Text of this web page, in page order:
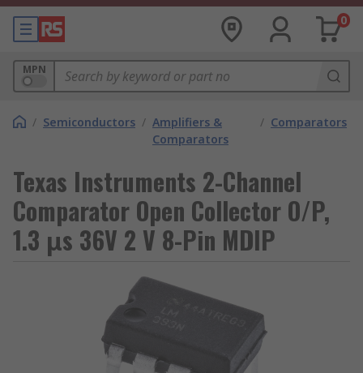
0
MPN
/ Semiconductors / Amplifiers &
Comparators
/ Comparators
Texas Instruments 2-Channel
Comparator Open Collector O/P,
1.3 μs 36V 2 V 8-Pin MDIP